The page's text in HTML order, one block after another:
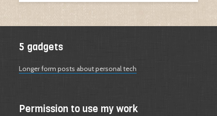
5 gadgets
Longer form posts about personal tech
Permission to use my work